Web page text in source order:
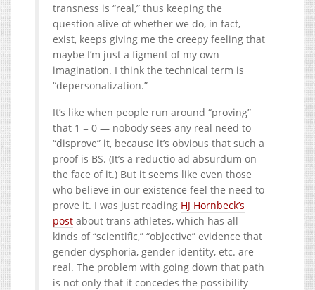
transness is “real,” thus keeping the
question alive of whether we do, in fact,
exist, keeps giving me the creepy feeling that
maybe I’m just a figment of my own
imagination. I think the technical term is
“depersonalization.”
It’s like when people run around “proving”
that 1 = 0 — nobody sees any real need to
“disprove” it, because it’s obvious that such a
proof is BS. (It’s a reductio ad absurdum on
the face of it.) But it seems like even those
who believe in our existence feel the need to
prove it. I was just reading HJ Hornbeck’s
post about trans athletes, which has all
kinds of “scientific,” “objective” evidence that
gender dysphoria, gender identity, etc. are
real. The problem with going down that path
is not only that it concedes the possibility